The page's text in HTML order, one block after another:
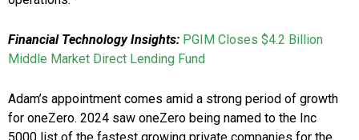
Financial Technology Insights: PGIM Closes $4.2 Billion
Middle Market Direct Lending Fund
Adam’s appointment comes amid a strong period of growth
for oneZero. 2024 saw oneZero being named to the Inc